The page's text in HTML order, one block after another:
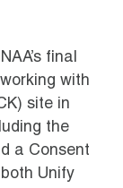
final
with
site in
the
a Consent
Unify